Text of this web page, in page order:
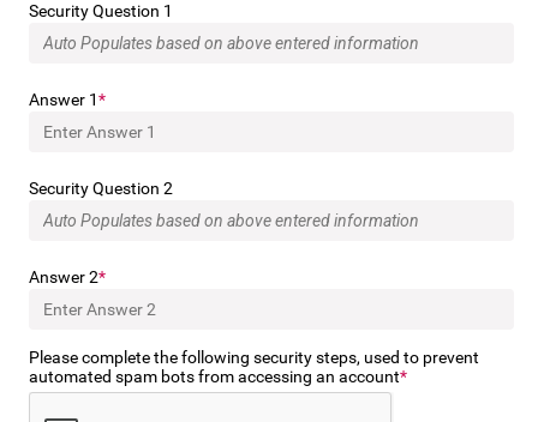
Security Question 1
Answer 1
Security Question 2
Answer 2
Please complete the following security steps, used to prevent
automated spam bots from accessing an account